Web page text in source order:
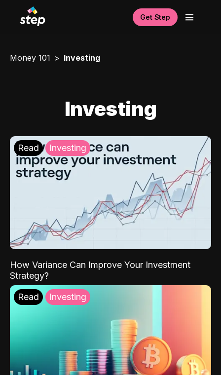
Get Step
Money 101 Investing
Investing
Read Investing
How Variance Can Improve Your Investment
Strategy?
Read Investing